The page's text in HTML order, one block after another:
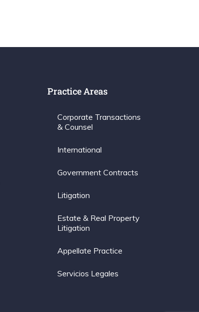
Practice Areas
Corporate Transactions
& Counsel
International
Government Contracts
Litigation
Estate & Real Property
Litigation
Appellate Practice
Servicios Legales